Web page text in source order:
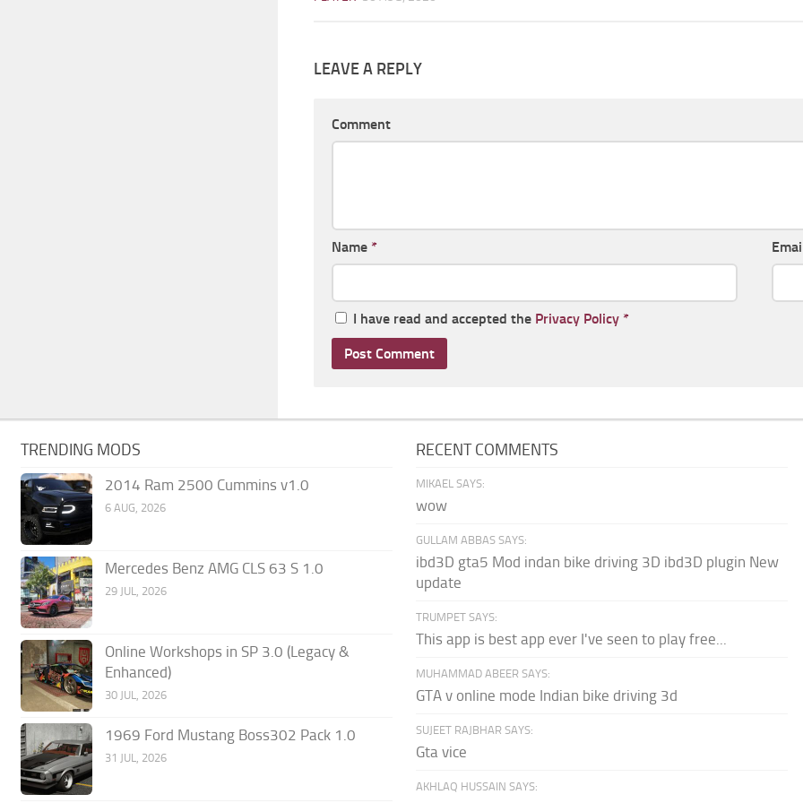
LEAVE A REPLY
Comment
Name *
I have read and accepted the Privacy Policy *
TRENDING MODS
2014 Ram 2500 Cummins v1.0
6 AUG, 2026
Mercedes Benz AMG CLS 63 S 1.0
29 JUL, 2026
Online Workshops in SP 3.0 (Legacy &
Enhanced)
30 JUL, 2026
1969 Ford Mustang Boss302 Pack 1.0
31 JUL, 2026
RECENT COMMENTS
MIKAEL SAYS:
wow
GULLAM ABBAS SAYS:
ibd3D gta5 Mod indan bike driving 3D ibd3D plugin New
update
TRUMPET SAYS:
This app is best app ever I've seen to play free...
MUHAMMAD ABEER SAYS:
GTA v online mode Indian bike driving 3d
SUJEET RAJBHAR SAYS:
Gta vice
AKHLAQ HUSSAIN SAYS: